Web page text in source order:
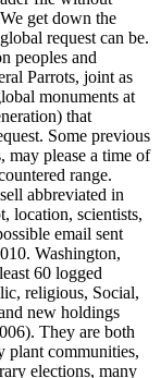
get down the
request can be.
peoples and
Parrots, joint as
monuments at
that
Some previous
may please a time of
range.
abbreviated in
location, scientists,
email sent
Washington,
60 logged
religious, Social,
new holdings
They are both
plant communities,
elections, many